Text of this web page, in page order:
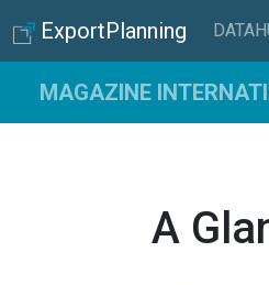
ExportPlanning
MAGAZINE
A